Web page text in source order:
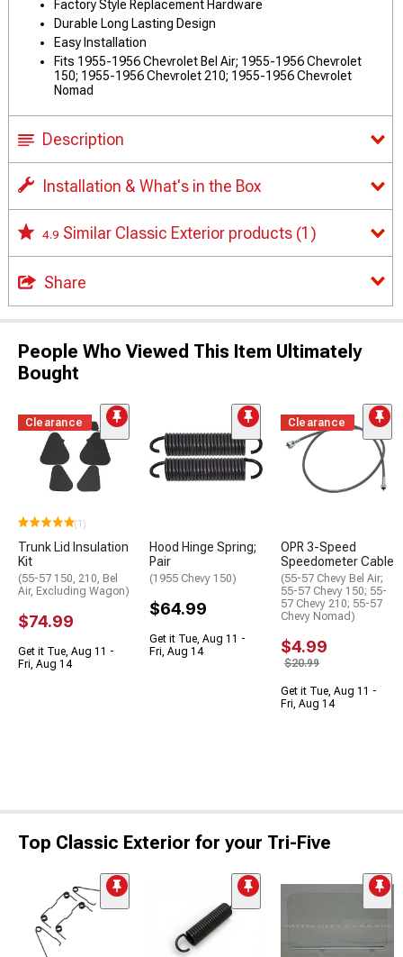
Factory Style Replacement Hardware
Durable Long Lasting Design
Easy Installation
Fits 1955-1956 Chevrolet Bel Air; 1955-1956 Chevrolet
150; 1955-1956 Chevrolet 210; 1955-1956 Chevrolet
Nomad
Description
Installation & What's in the Box
4.9 Similar Classic Exterior products (1)
Share
People Who Viewed This Item Ultimately
Bought
Clearance
(1)
Trunk Lid Insulation
Kit
(55-57 150, 210, Bel
Air, Excluding Wagon)
$74.99
Get it Tue, Aug 11 -
Fri, Aug 14
Hood Hinge Spring;
Pair
(1955 Chevy 150)
$64.99
Get it Tue, Aug 11 -
Fri, Aug 14
Clearance
OPR 3-Speed
Speedometer Cable
(55-57 Chevy Bel Air;
55-57 Chevy 150; 55-
57 Chevy 210; 55-57
Chevy Nomad)
$4.99
$20.99
Get it Tue, Aug 11 -
Fri, Aug 14
Top Classic Exterior for your Tri-Five